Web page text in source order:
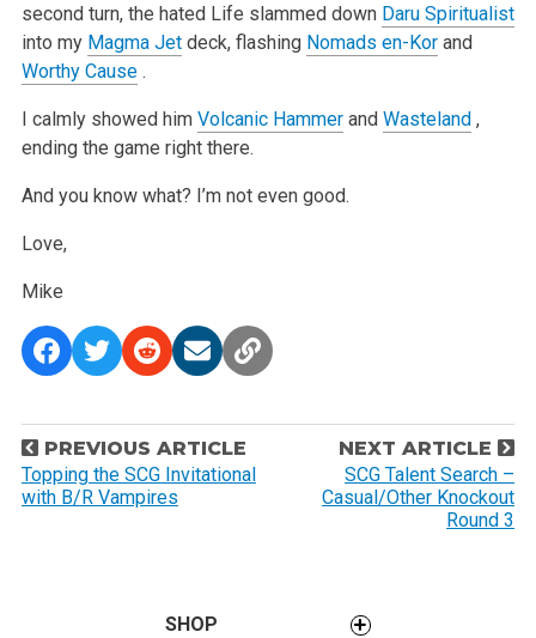
second turn, the hated Life slammed down Daru Spiritualist
into my Magma Jetdeck, flashing Nomads en-Korand
Worthy Cause.
I calmly showed him Volcanic Hammerand Wasteland,
ending the game right there.
And you know what? I’m not even good.
Love,
Mike
P
o
s
PREVIOUS ARTICLE
Topping the SCG Invitational
with B/R Vampires
NEXT ARTICLE
SCG Talent Search –
Casual/Other Knockout
Round 3
SHOP